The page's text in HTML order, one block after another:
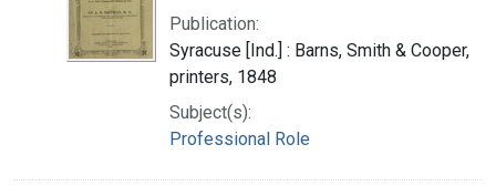
Publication:
Syracuse [Ind.] : Barns, Smith & Cooper,
printers, 1848
Subject(s):
Professional Role